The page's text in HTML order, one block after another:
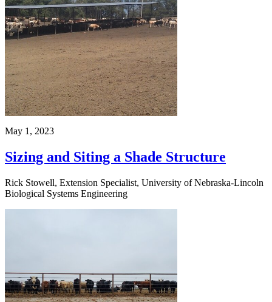
May 1, 2023
Sizing and Siting a Shade Structure
Rick Stowell, Extension Specialist, University of Nebraska-Lincoln
Biological Systems Engineering